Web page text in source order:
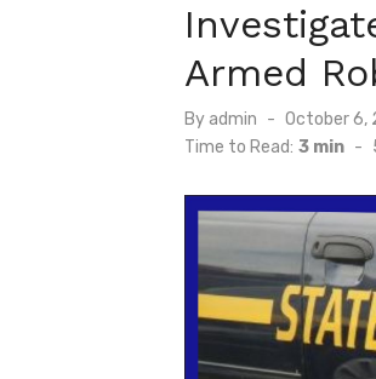
Armed
By admin
Posted
on
October 6,
Time to Read: 3 min -